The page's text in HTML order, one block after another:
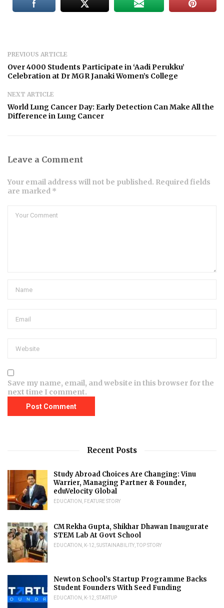
PREVIOUS ARTICLE
Over 4000 Students Participate in ‘Aadi Perukku’
Celebration at Dr MGR Janaki Women’s College
NEXT ARTICLE
World Lung Cancer Day: Early Detection Can Make All the
Difference in Lung Cancer
Leave a Comment
Your email address will not be published. Required fields
are marked *
Save my name, email, and website in this browser for the
next time I comment.
Recent Posts
Study Abroad Choices Are Changing: Vinu
Warrier, Managing Partner & Founder,
eduVelocity Global
EDUCATION , FEATURE STORY
CM Rekha Gupta, Shikhar Dhawan Inaugurate
STEM Lab At Govt School
EDUCATION , K-12,SUSTAINABILITY, TOP STORY
Newton School’s Startup Programme Backs
Student Founders With Seed Funding
EDUCATION , K-12,STARTUP